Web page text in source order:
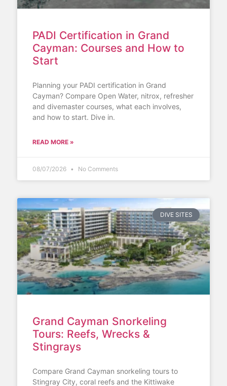
PADI Certification in Grand
Cayman: Courses and How to
Start
Planning your PADI certification in Grand
Cayman? Compare Open Water, nitrox, refresher
and divemaster courses, what each involves,
and how to start. Dive in.
READ MORE »
08/07/2026 No Comments
DIVE SITES
Grand Cayman Snorkeling
Tours: Reefs, Wrecks &
Stingrays
Compare Grand Cayman snorkeling tours to
Stingray City, coral reefs and the Kittiwake